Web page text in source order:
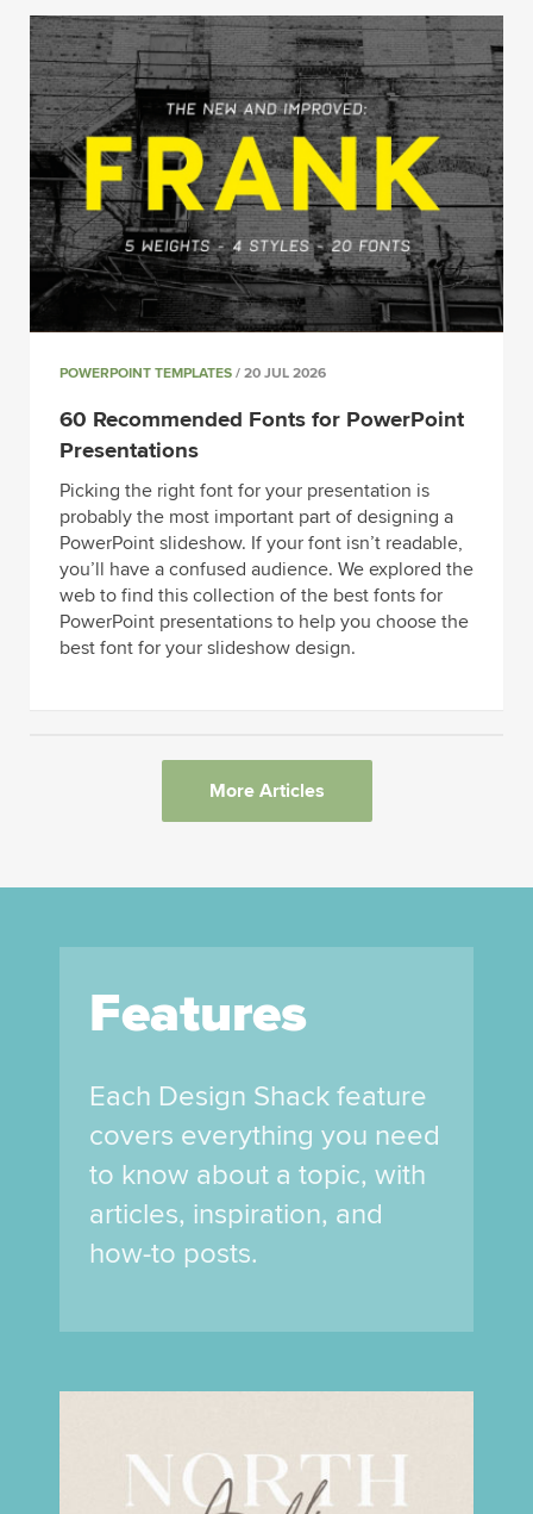
POWERPOINT TEMPLATES / 20 JUL 2026
60 Recommended Fonts for PowerPoint
Presentations
Picking the right font for your presentation is
probably the most important part of designing a
PowerPoint slideshow. If your font isn’t readable,
you’ll have a confused audience. We explored the
web to find this collection of the best fonts for
PowerPoint presentations to help you choose the
best font for your slideshow design.
More Articles
Features
Each Design Shack feature
covers everything you need
to know about a topic, with
articles, inspiration, and
how-to posts.